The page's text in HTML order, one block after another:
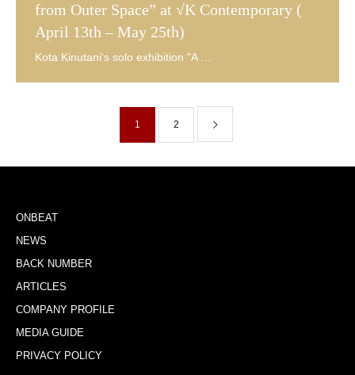
from Outer Space” at √K Contemporary (
April 13th – May 25th)
1 2
ONBEAT
NEWS
BACK NUMBER
ARTICLES
COMPANY PROFILE
MEDIA GUIDE
PRIVACY POLICY